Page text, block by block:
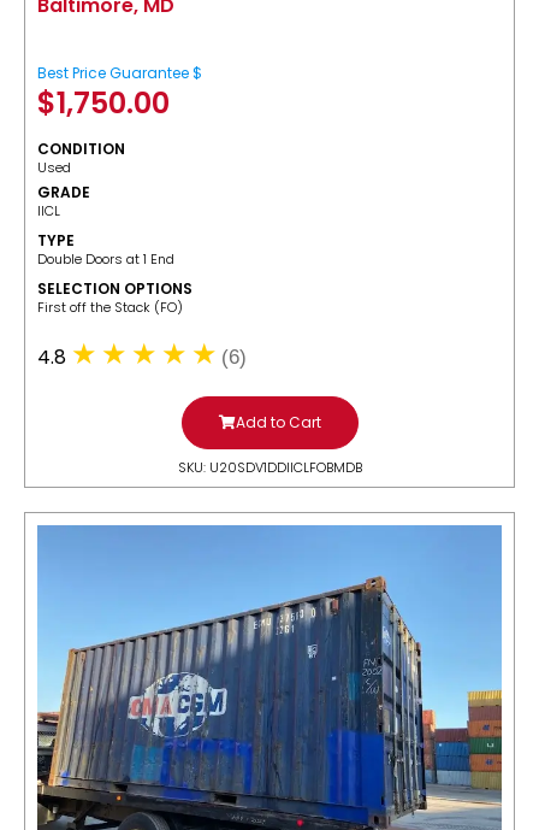
Best Price Guarantee $
$1,750.00
CONDITION
Used
GRADE
IICL
TYPE
Double Doors at 1 End
SELECTION OPTIONS
​First off the Stack (FO)
4.8 (6)
Add to Cart
SKU: U20SDV1DDIICLFOBMDB